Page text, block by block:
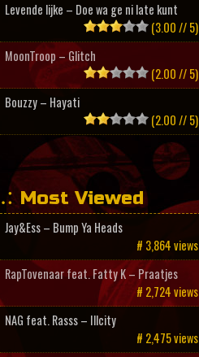
Levende lijke – Doe wa ge ni late kunt
(3.00 // 5)
MoonTroop – Glitch
(2.00 // 5)
Bouzzy – Hayati
(2.00 // 5)
Most Viewed
Jay&Ess – Bump Ya Heads
# 3,864 views
RapTovenaar feat. Fatty K – Praatjes
# 2,724 views
NAG feat. Rasss – Illcity
# 2,475 views